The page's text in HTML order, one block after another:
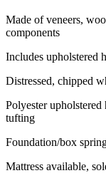
Made of veneers,
components
Includes upholstered
Distressed, chipped
Polyester
tufting
Foundation/box
Mattress available,